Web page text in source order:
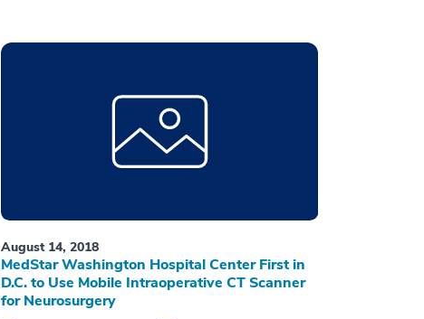
August 14, 2018
MedStar Washington Hospital Center First in
D.C. to Use Mobile Intraoperative CT Scanner
for Neurosurgery